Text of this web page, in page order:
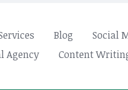
Blog
Social
Agency
Content